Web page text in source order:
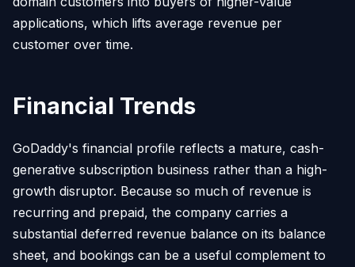
applications, which lifts average revenue per
customer over time.
Financial Trends
GoDaddy's financial profile reflects a mature, cash-
generative subscription business rather than a high-
growth disruptor. Because so much of revenue is
recurring and prepaid, the company carries a
substantial deferred revenue balance on its balance
sheet, and bookings can be a useful complement to